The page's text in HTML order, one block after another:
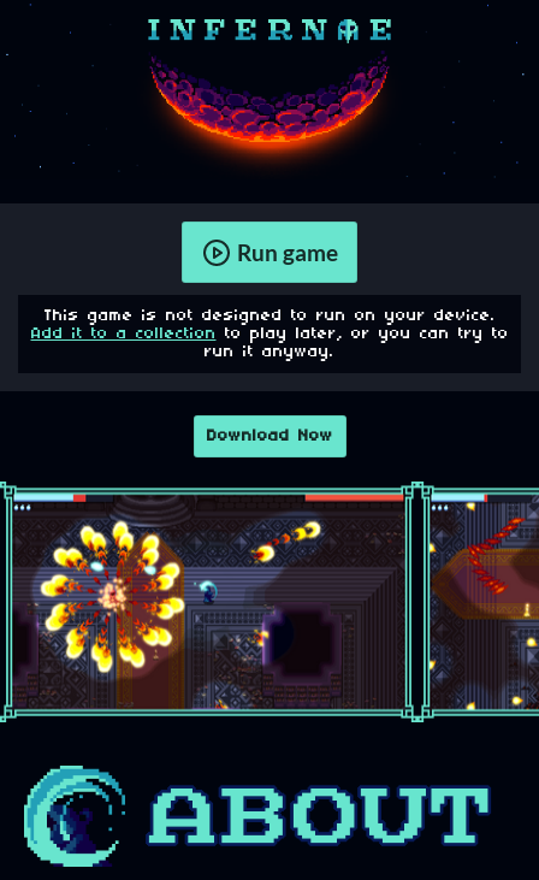
Run game
This game is not designed to run on your device.
Add it to a collection to play later, or you can try to
run it anyway.
Download Now